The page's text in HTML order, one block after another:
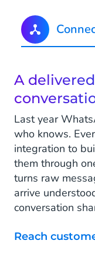
A
Last year
who knows.
integration to
them through
turns raw
arrive
conversation
Reach